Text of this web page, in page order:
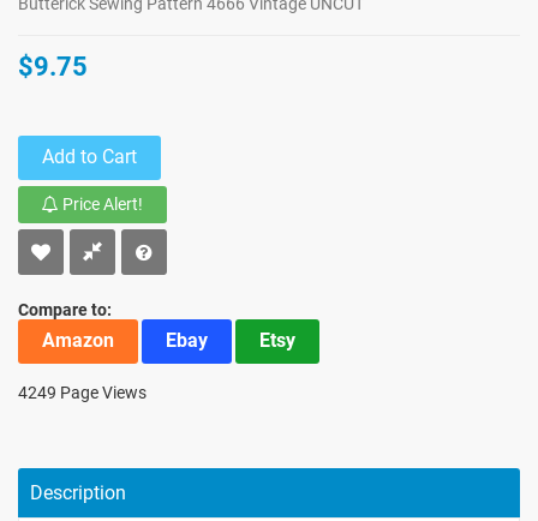
$9.75
Add to Cart
Price Alert!
Compare to:
Amazon Ebay Etsy
4249 Page Views
Description